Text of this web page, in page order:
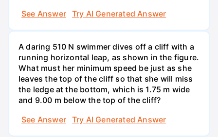
See Answer
Try AI Generated Answer
A daring 510 N swimmer dives off a cliff with a
running horizontal leap, as shown in the figure.
What must her minimum speed be just as she
leaves the top of the cliff so that she will miss
the ledge at the bottom, which is 1.75 m wide
and 9.00 m below the top of the cliff?
See Answer
Try AI Generated Answer